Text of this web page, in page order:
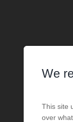
We
This site
over